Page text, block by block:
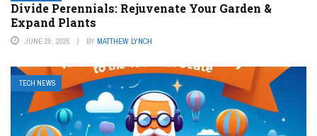
Divide Perennials: Rejuvenate Your Garden &
Expand Plants
JUNE 28, 2026 BY MATTHEW LYNCH
TECH NEWS